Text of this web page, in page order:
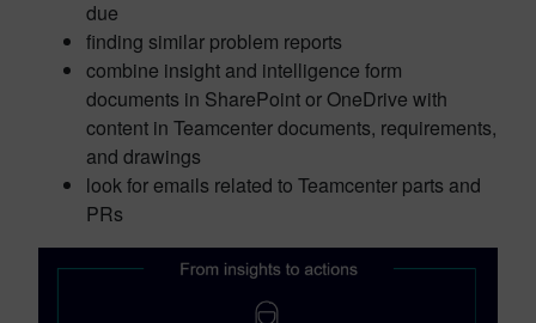
due
finding similar problem reports
combine insight and intelligence form
documents in SharePoint or OneDrive with
content in Teamcenter documents, requirements,
and drawings
look for emails related to Teamcenter parts and
PRs